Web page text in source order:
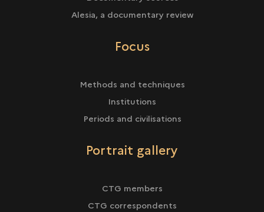
Alesia, a documentary review
Focus
Methods and techniques
Institutions
Periods and civilisations
Portrait gallery
CTG members
CTG correspondents